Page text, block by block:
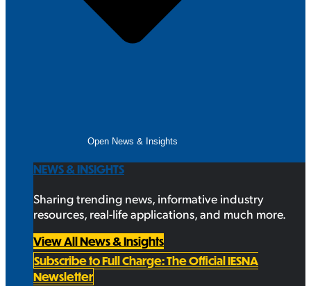
Open News & Insights
NEWS & INSIGHTS
Sharing trending news, informative industry
resources, real-life applications, and much more.
View All News & Insights
Subscribe to Full Charge: The Official IESNA
Newsletter